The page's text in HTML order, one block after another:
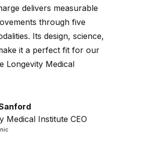
delivers measurable
through five
Its design, science,
it a perfect fit for our
Longevity Medical
Medical Institute CEO